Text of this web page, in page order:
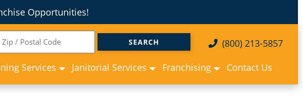
Opportunities!
CODE
(800) 213-5857
Services Janitorial Services Franchising Contact Us